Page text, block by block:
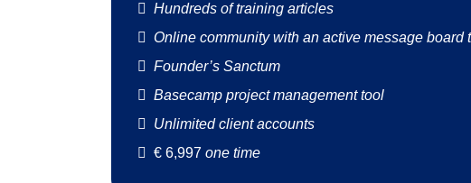
Hundreds of training articles
Online community with an active message
Founder’s Sanctum
Basecamp project management tool
Unlimited client accounts
€ 6,997 one time